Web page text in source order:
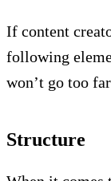
If content
following
won’t go too
Structure